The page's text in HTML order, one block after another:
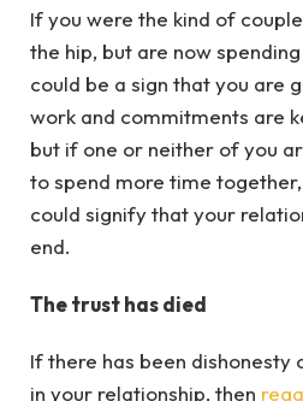
If you were the kind of
the hip, but are now
could be a sign that you are
work and commitments are
but if one or neither of you
to spend more time
could signify that your
end.
The trust has died
If there has been dishonesty
in your relationship, then